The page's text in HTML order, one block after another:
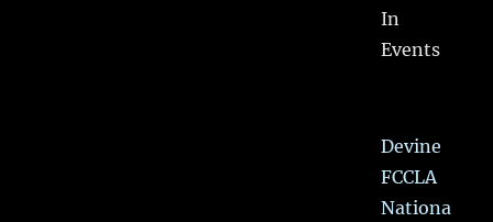
In
Events
Devine
FCCLA
Nationa